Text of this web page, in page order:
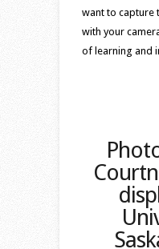
want to capture
with your
of learning and